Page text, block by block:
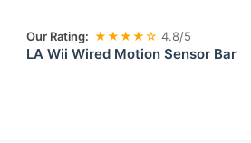
Our Rating: ★★★★☆ 4.8/5
LA Wii Wired Motion Sensor Bar